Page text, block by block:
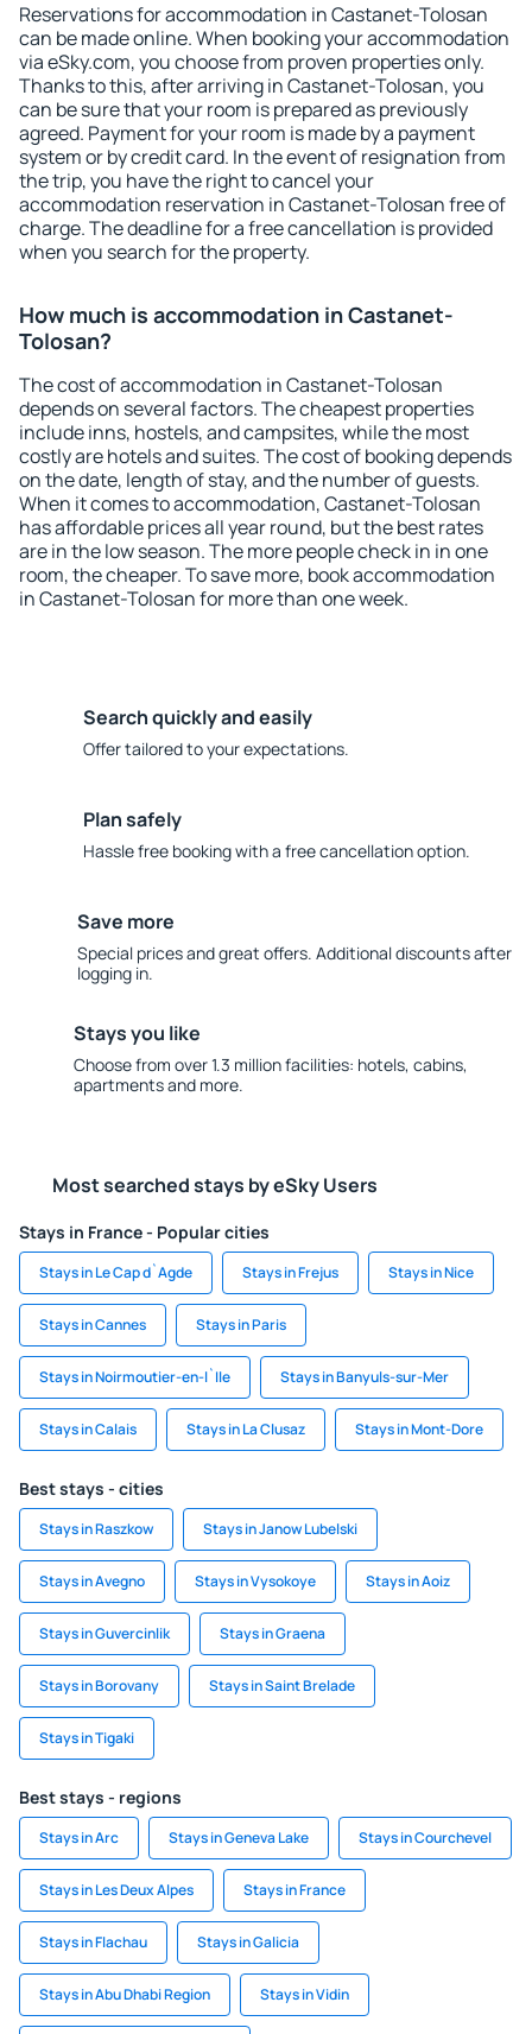
Reservations for accommodation in Castanet-Tolosan
can be made online. When booking your accommodation
via eSky.com, you choose from proven properties only.
Thanks to this, after arriving in Castanet-Tolosan, you
can be sure that your room is prepared as previously
agreed. Payment for your room is made by a payment
system or by credit card. In the event of resignation from
the trip, you have the right to cancel your
accommodation reservation in Castanet-Tolosan free of
charge. The deadline for a free cancellation is provided
when you search for the property.
How much is accommodation in Castanet-
Tolosan?
The cost of accommodation in Castanet-Tolosan
depends on several factors. The cheapest properties
include inns, hostels, and campsites, while the most
costly are hotels and suites. The cost of booking depends
on the date, length of stay, and the number of guests.
When it comes to accommodation, Castanet-Tolosan
has affordable prices all year round, but the best rates
are in the low season. The more people check in in one
room, the cheaper. To save more, book accommodation
in Castanet-Tolosan for more than one week.
Search quickly and easily
Offer tailored to your expectations.
Plan safely
Hassle free booking with a free cancellation option.
Save more
Special prices and great offers. Additional discounts after
logging in.
Stays you like
Choose from over 1.3 million facilities: hotels, cabins,
apartments and more.
Most searched stays by eSky Users
Stays in France - Popular cities
Stays in Le Cap d`Agde Stays in Frejus Stays in Nice
Stays in Cannes Stays in Paris
Stays in Noirmoutier-en-l`Ile Stays in Banyuls-sur-Mer
Stays in Calais Stays in La Clusaz Stays in Mont-Dore
Best stays - cities
Stays in Raszkow Stays in Janow Lubelski
Stays in Avegno Stays in Vysokoye Stays in Aoiz
Stays in Guvercinlik Stays in Graena
Stays in Borovany Stays in Saint Brelade
Stays in Tigaki
Best stays - regions
Stays in Arc Stays in Geneva Lake Stays in Courchevel
Stays in Les Deux Alpes Stays in France
Stays in Flachau Stays in Galicia
Stays in Abu Dhabi Region Stays in Vidin